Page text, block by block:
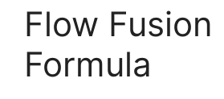
Flow Fusion
Formula